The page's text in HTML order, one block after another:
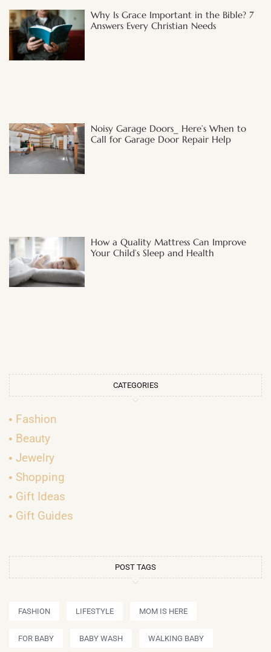
Why Is Grace Important in the Bible? 7
Answers Every Christian Needs
Noisy Garage Doors_ Here’s When to
Call for Garage Door Repair Help
How a Quality Mattress Can Improve
Your Child’s Sleep and Health
CATEGORIES
Fashion
Beauty
Jewelry
Shopping
Gift Ideas
Gift Guides
POST TAGS
FASHION LIFESTYLE MOM IS HERE
FOR BABY BABY WASH WALKING BABY